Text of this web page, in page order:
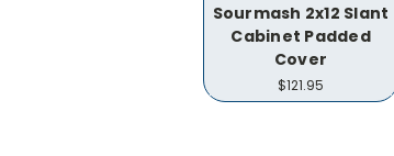
Sourmash 2x12 Slant
Cabinet Padded
Cover
$121.95